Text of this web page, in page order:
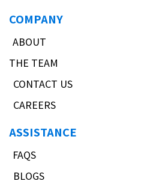
COMPANY
ABOUT
THE TEAM
CONTACT US
CAREERS
ASSISTANCE
FAQS
BLOGS